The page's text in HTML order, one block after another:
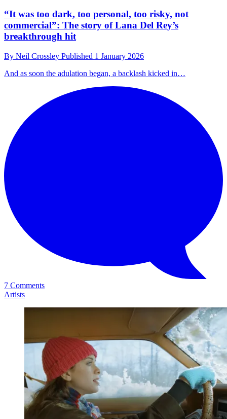
“It was too dark, too personal, too risky, not
commercial”: The story of Lana Del Rey’s
breakthrough hit
By Neil Crossley Published 1 January 2026
And as soon the adulation began, a backlash kicked in…
7 Comments
Artists